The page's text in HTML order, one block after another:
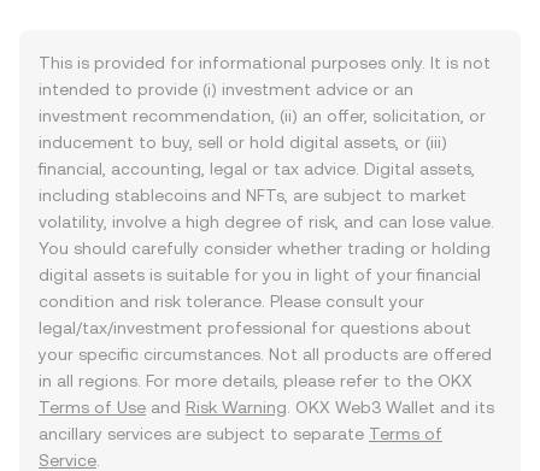
This is provided for informational purposes only. It is not
intended to provide (i) investment advice or an
investment recommendation, (ii) an offer, solicitation, or
inducement to buy, sell or hold digital assets, or (iii)
financial, accounting, legal or tax advice. Digital assets,
including stablecoins and NFTs, are subject to market
volatility, involve a high degree of risk, and can lose value.
You should carefully consider whether trading or holding
digital assets is suitable for you in light of your financial
condition and risk tolerance. Please consult your
legal/tax/investment professional for questions about
your specific circumstances. Not all products are offered
in all regions. For more details, please refer to the OKX
Terms of Use and Risk Warning . OKX Web3 Wallet and its
ancillary services are subject to separate Terms of
Service